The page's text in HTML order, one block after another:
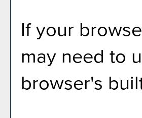
If your
may need to
browser's